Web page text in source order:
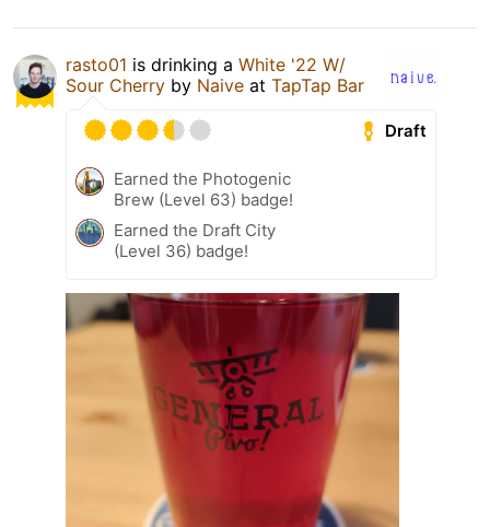
rasto01 is drinking a White '22 W/
Sour Cherry by Naive at TapTap Bar
Draft
Earned the Photogenic
Brew (Level 63) badge!
Earned the Draft City
(Level 36) badge!